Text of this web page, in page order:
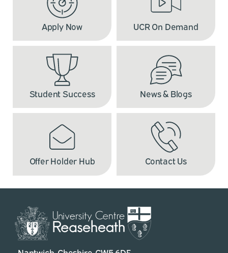
Apply Now UCR On Demand
Student Success News & Blogs
Offer Holder Hub Contact Us